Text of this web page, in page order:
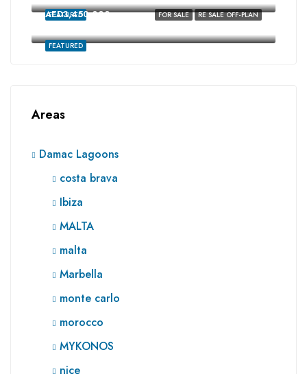
FOR SALE RE SALE OFF-PLAN
FEATURED
FEATURED
AED3,450,000
Areas
Damac Lagoons
costa brava
Ibiza
MALTA
malta
Marbella
monte carlo
morocco
MYKONOS
nice